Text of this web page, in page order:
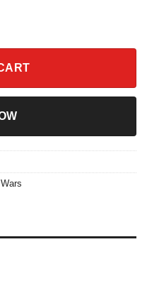
Hakuna Matata Shirt